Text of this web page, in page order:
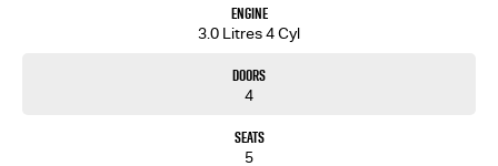
Engine
3.0 Litres 4 Cyl
Doors
4
Seats
5